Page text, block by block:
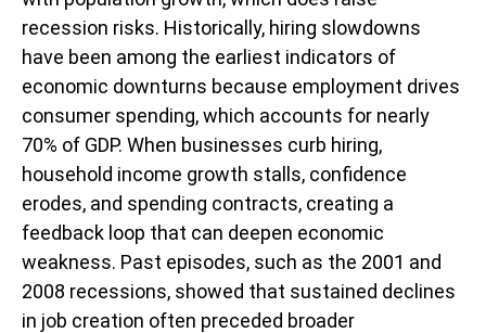
recession risks. Historically, hiring slowdowns
have been among the earliest indicators of
economic downturns because employment drives
consumer spending, which accounts for nearly
70% of GDP. When businesses curb hiring,
household income growth stalls, confidence
erodes, and spending contracts, creating a
feedback loop that can deepen economic
weakness. Past episodes, such as the 2001 and
2008 recessions, showed that sustained declines
in job creation often preceded broader